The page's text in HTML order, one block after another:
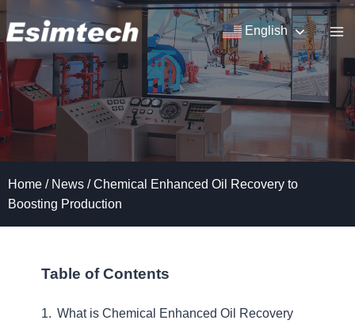
Skip
to
content
English
Home / News / Chemical Enhanced Oil Recovery to
Boosting Production
Table of Contents
What is Chemical Enhanced Oil Recovery